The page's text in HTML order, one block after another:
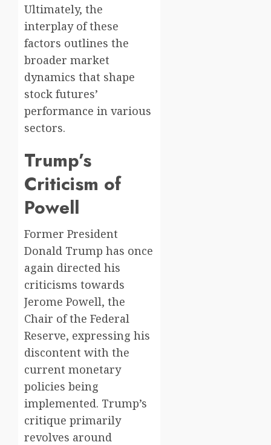
Ultimately, the
interplay of these
factors outlines the
broader market
dynamics that shape
stock futures’
performance in various
sectors.
Trump’s
Criticism of
Powell
Former President
Donald Trump has once
again directed his
criticisms towards
Jerome Powell, the
Chair of the Federal
Reserve, expressing his
discontent with the
current monetary
policies being
implemented. Trump’s
critique primarily
revolves around